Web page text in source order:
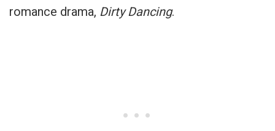
romance drama, Dirty Dancing.